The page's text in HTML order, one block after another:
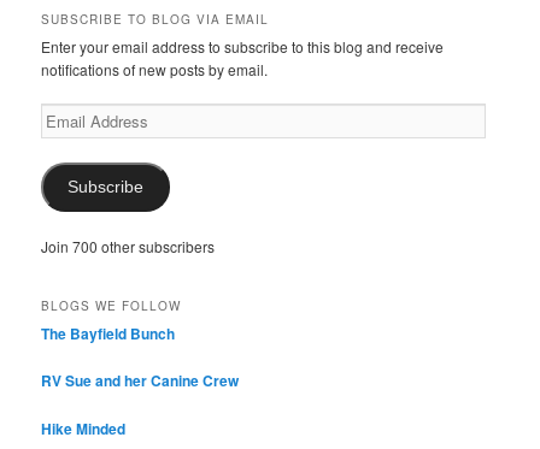
SUBSCRIBE TO BLOG VIA EMAIL
Enter your email address to subscribe to this blog and receive
notifications of new posts by email.
Email
Address
Subscribe
Join 700 other subscribers
BLOGS WE FOLLOW
The Bayfield Bunch
RV Sue and her Canine Crew
Hike Minded